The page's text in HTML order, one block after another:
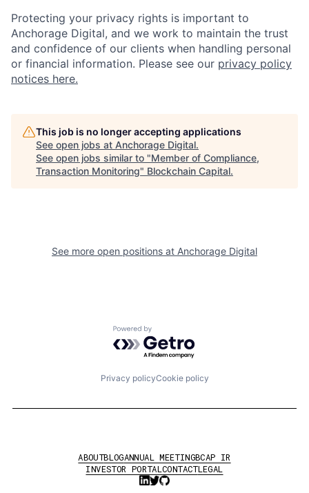
Protecting your privacy rights is important to
Anchorage Digital, and we work to maintain the trust
and confidence of our clients when handling personal
or financial information. Please see our privacy policy
notices here.
This job is no longer accepting applications
See open jobs at Anchorage Digital.
See open jobs similar to "Member of Compliance,
Transaction Monitoring" Blockchain Capital.
See more open positions at Anchorage Digital
Powered by Getro.com
Privacy policyCookie policy
ABOUTBLOGANNUAL MEETINGBCAP IR
INVESTOR PORTALCONTACTLEGAL